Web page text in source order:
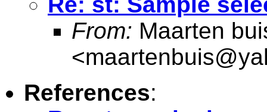
From: Maarten
<
References: